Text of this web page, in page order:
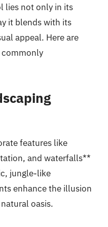
lies not only in its
it blends with its
appeal. Here are
commonly
features like
and waterfalls**
jungle-like
enhance the illusion
oasis.